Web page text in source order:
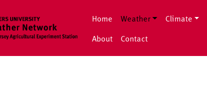
Home
Weather Climate
About
Contact